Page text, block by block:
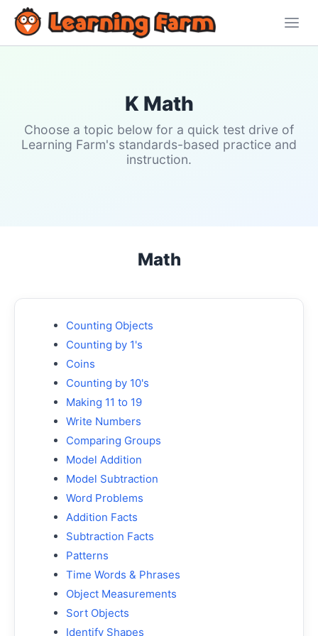
K Math
Choose a topic below for a quick test drive of
Learning Farm's standards-based practice and
instruction.
Math
Counting Objects
Counting by 1's
Coins
Counting by 10's
Making 11 to 19
Write Numbers
Comparing Groups
Model Addition
Model Subtraction
Word Problems
Addition Facts
Subtraction Facts
Patterns
Time Words & Phrases
Object Measurements
Sort Objects
Identify Shapes